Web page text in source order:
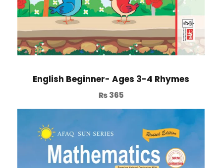
English Beginner- Ages 3-4 Rhymes
₨365